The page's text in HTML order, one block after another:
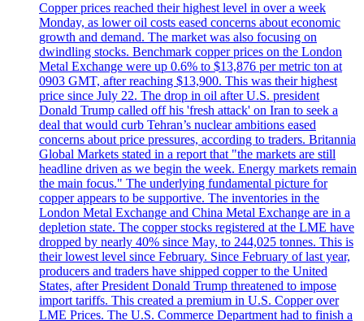
Copper prices reached their highest level in over a week
Monday, as lower oil costs eased concerns about economic
growth and demand. The market was also focusing on
dwindling stocks. Benchmark copper prices on the London
Metal Exchange were up 0.6% to $13,876 per metric ton at
0903 GMT, after reaching $13,900. This was their highest
price since July 22. The drop in oil after U.S. president
Donald Trump called off his 'fresh attack' on Iran to seek a
deal that would curb Tehran’s nuclear ambitions eased
concerns about price pressures, according to traders. Britannia
Global Markets stated in a report that "the markets are still
headline driven as we begin the week. Energy markets remain
the main focus." The underlying fundamental picture for
copper appears to be supportive. The inventories in the
London Metal Exchange and China Metal Exchange are in a
depletion state. The copper stocks registered at the LME have
dropped by nearly 40% since May, to 244,025 tonnes. This is
their lowest level since February. Since February of last year,
producers and traders have shipped copper to the United
States, after President Donald Trump threatened to impose
import tariffs. This created a premium in U.S. Copper over
LME Prices. The U.S. Commerce Department had to finish a